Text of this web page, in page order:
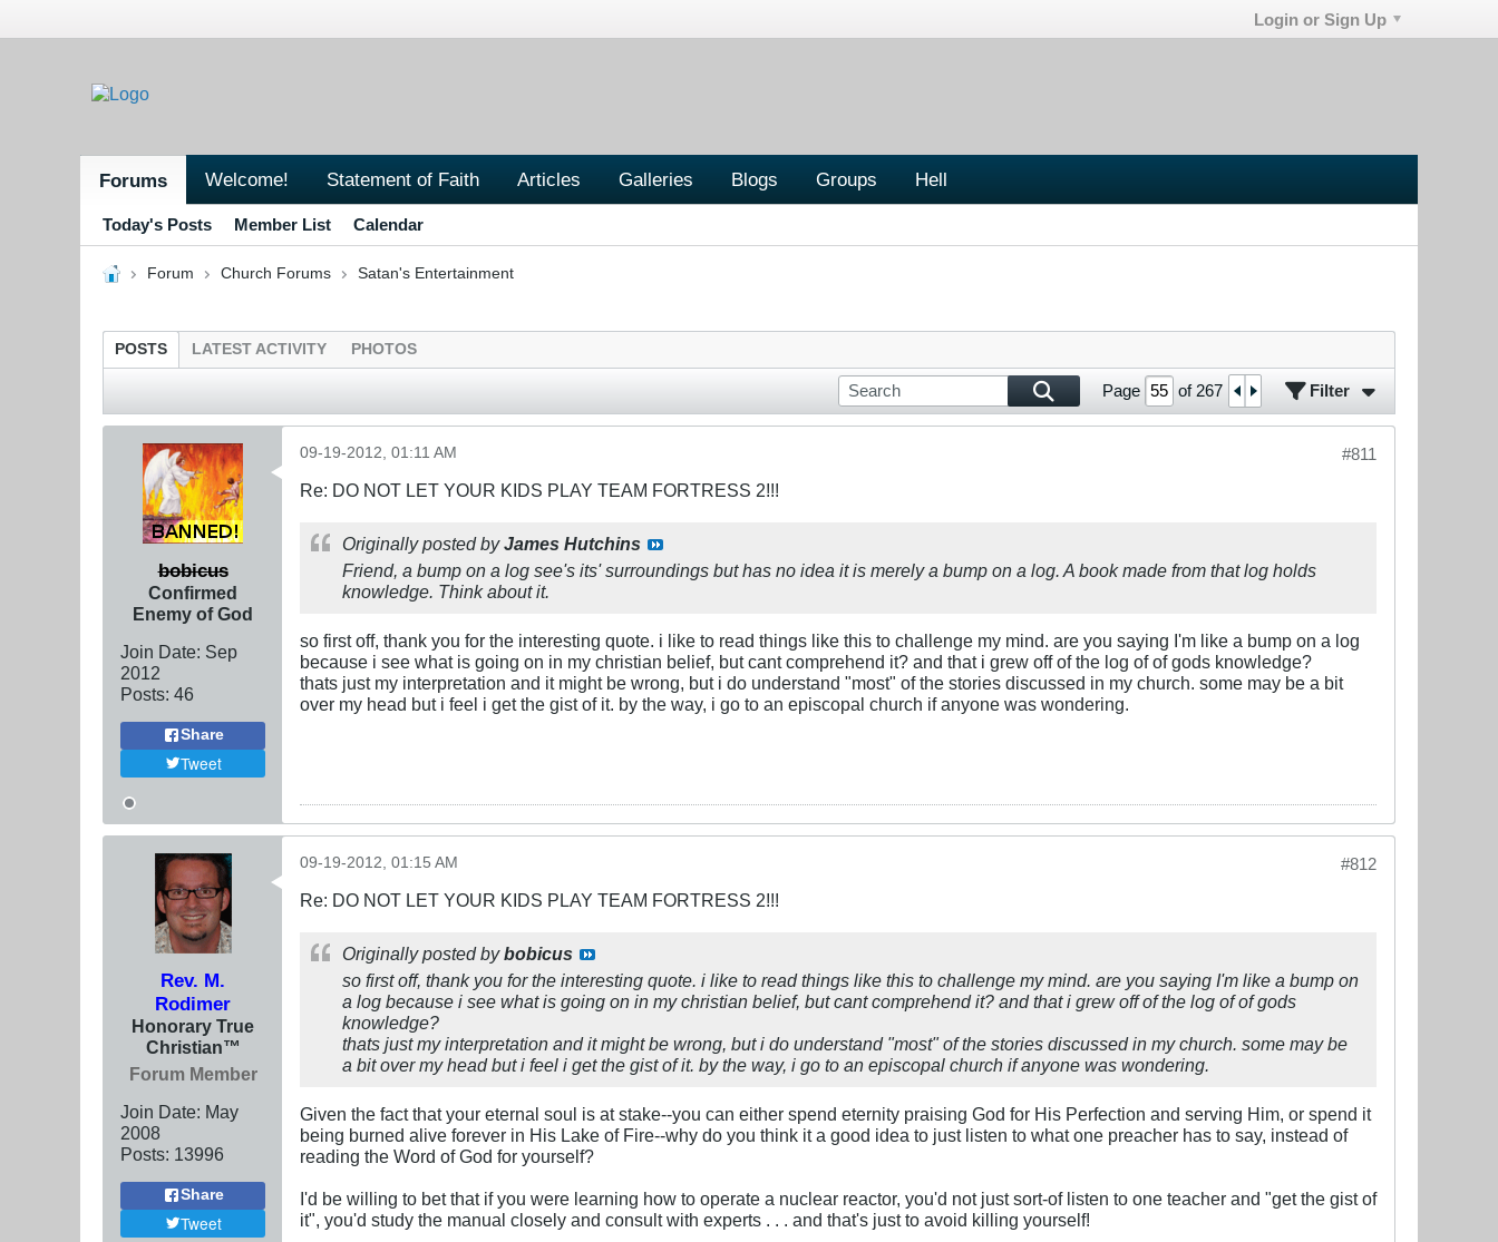
Login or Sign Up
Forums Welcome! Statement of Faith Articles Galleries Blogs Groups Hell
Today's Posts Member List Calendar
Forum Church Forums Satan's Entertainment
POSTS LATEST ACTIVITY PHOTOS
Page of 267 Filter
bobicus
Confirmed
Enemy of God
Join Date: Sep
2012
Posts: 46
Share
Tweet
#811
09-19-2012, 01:11 AM
Re: DO NOT LET YOUR KIDS PLAY TEAM FORTRESS 2!!!
Originally posted byJames Hutchins
Friend, a bump on a log see's its' surroundings but has no idea it is merely a bump on a log. A book made from that log holds
knowledge. Think about it.
so first off, thank you for the interesting quote. i like to read things like this to challenge my mind. are you saying I'm like a bump on a log
because i see what is going on in my christian belief, but cant comprehend it? and that i grew off of the log of of gods knowledge?
thats just my interpretation and it might be wrong, but i do understand "most" of the stories discussed in my church. some may be a bit
over my head but i feel i get the gist of it. by the way, i go to an episcopal church if anyone was wondering.
Rev. M.
Rodimer
Honorary True
Christian™
Forum Member
Join Date: May
2008
Posts: 13996
Share
Tweet
#812
09-19-2012, 01:15 AM
Re: DO NOT LET YOUR KIDS PLAY TEAM FORTRESS 2!!!
Originally posted bybobicus
so first off, thank you for the interesting quote. i like to read things like this to challenge my mind. are you saying I'm like a bump on
a log because i see what is going on in my christian belief, but cant comprehend it? and that i grew off of the log of of gods
knowledge?
thats just my interpretation and it might be wrong, but i do understand "most" of the stories discussed in my church. some may be
a bit over my head but i feel i get the gist of it. by the way, i go to an episcopal church if anyone was wondering.
Given the fact that your eternal soul is at stake--you can either spend eternity praising God for His Perfection and serving Him, or spend it
being burned alive forever in His Lake of Fire--why do you think it a good idea to just listen to what one preacher has to say, instead of
reading the Word of God for yourself?
I'd be willing to bet that if you were learning how to operate a nuclear reactor, you'd not just sort-of listen to one teacher and "get the gist of
it", you'd study the manual closely and consult with experts . . . and that's just to avoid killing yourself!